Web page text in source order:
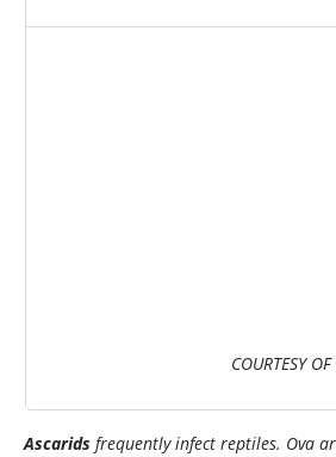
COURTESY
Ascarids frequently infect reptiles. Ova